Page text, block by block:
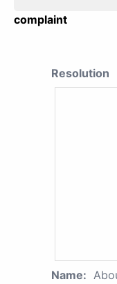
complaint
Resolution
Name: